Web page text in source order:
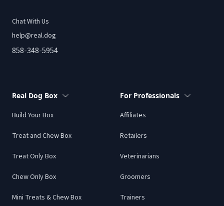
Chat With Us
help@real.dog
858-348-5954
Real Dog Box
Build Your Box
Treat and Chew Box
Treat Only Box
Chew Only Box
Mini Treats & Chew Box
For Professionals
Affiliates
Retailers
Veterinarians
Groomers
Trainers